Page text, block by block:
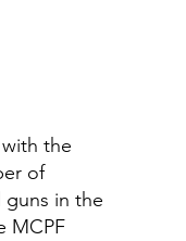
the
of
guns in the
MCPF